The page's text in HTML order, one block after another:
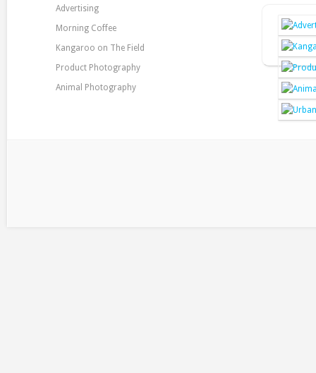
Advertising
Morning Coffee
Kangaroo on The Field
Product Photography
Animal Photography